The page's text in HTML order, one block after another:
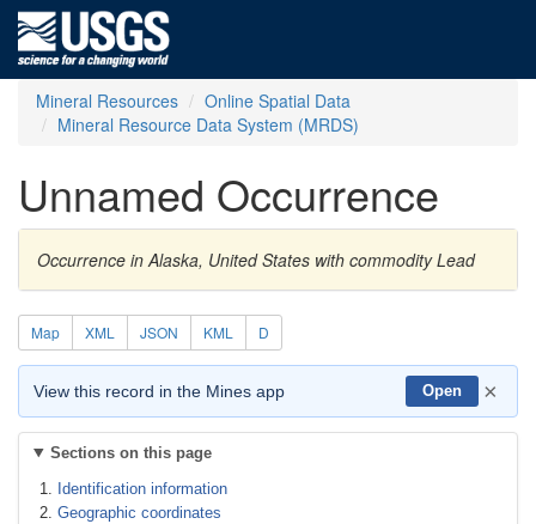
Mineral Resources
Online Spatial Data
Mineral Resource Data System (MRDS)
Unnamed Occurrence
Occurrence in Alaska, United States with commodity Lead
Map XML JSON KML D
View this record in the Mines app Open ×
Sections on this page
Identification information
Geographic coordinates